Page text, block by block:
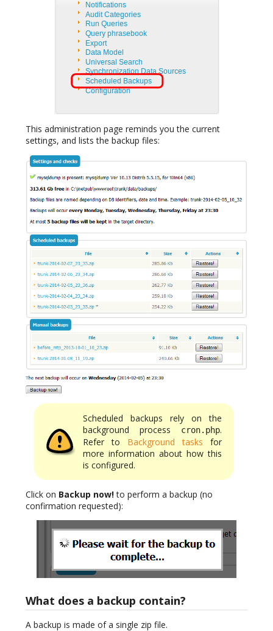
This administration page reminds you the current
settings, and lists the backup files:
Scheduled backups rely on the
background process
cron.php.
Refer to Background tasks for
more information about how this
is configured.
Click on Backup now!to perform a backup (no
confirmation requested):
What does a backup contain?
A backup is made of a single zip file.